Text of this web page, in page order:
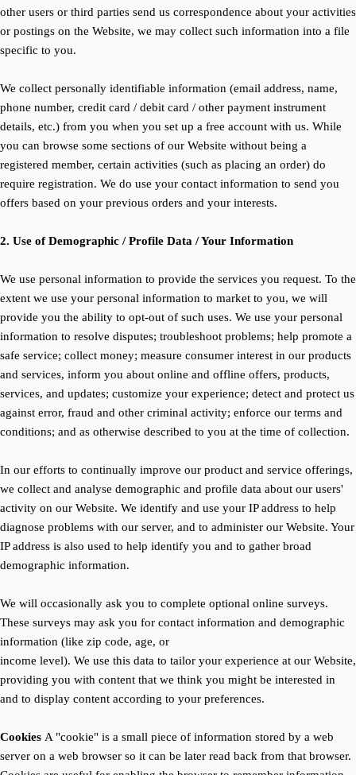
other users or third parties send us correspondence about your activities
or postings on the Website, we may collect such information into a file
specific to you.
We collect personally identifiable information (email address, name,
phone number, credit card / debit card / other payment instrument
details, etc.) from you when you set up a free account with us. While
you can browse some sections of our Website without being a
registered member, certain activities (such as placing an order) do
require registration. We do use your contact information to send you
offers based on your previous orders and your interests.
2. Use of Demographic / Profile Data / Your Information
We use personal information to provide the services you request. To the
extent we use your personal information to market to you, we will
provide you the ability to opt-out of such uses. We use your personal
information to resolve disputes; troubleshoot problems; help promote a
safe service; collect money; measure consumer interest in our products
and services, inform you about online and offline offers, products,
services, and updates; customize your experience; detect and protect us
against error, fraud and other criminal activity; enforce our terms and
conditions; and as otherwise described to you at the time of collection.
In our efforts to continually improve our product and service offerings,
we collect and analyse demographic and profile data about our users'
activity on our Website. We identify and use your IP address to help
diagnose problems with our server, and to administer our Website. Your
IP address is also used to help identify you and to gather broad
demographic information.
We will occasionally ask you to complete optional online surveys.
These surveys may ask you for contact information and demographic
information (like zip code, age, or
income level). We use this data to tailor your experience at our Website,
providing you with content that we think you might be interested in
and to display content according to your preferences.
Cookies A "cookie" is a small piece of information stored by a web
server on a web browser so it can be later read back from that browser.